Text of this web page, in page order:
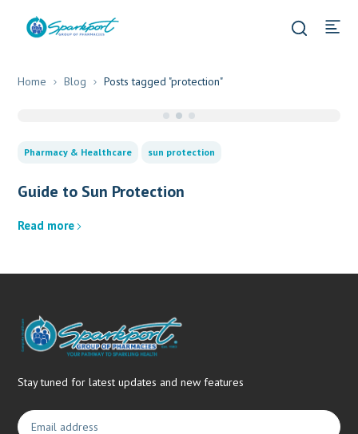
Home Blog Posts tagged "protection"
Pharmacy & Healthcare sun protection
Guide to Sun Protection
Read more
Stay tuned for latest updates and new features